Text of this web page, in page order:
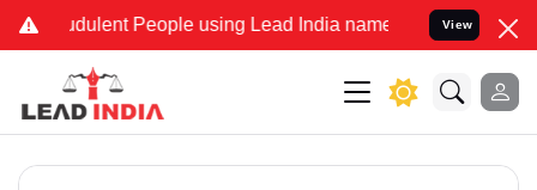
People using Lead India name to Resolve your Legal
View